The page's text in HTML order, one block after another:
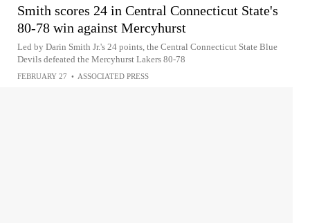
Smith scores 24 in Central Connecticut State's
80-78 win against Mercyhurst
Led by Darin Smith Jr.'s 24 points, the Central Connecticut State Blue
Devils defeated the Mercyhurst Lakers 80-78
FEBRUARY 27 • ASSOCIATED PRESS